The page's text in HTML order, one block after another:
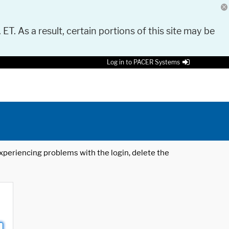
As a result, certain portions of this site may be
Log in to PACER Systems
problems with the login, delete the